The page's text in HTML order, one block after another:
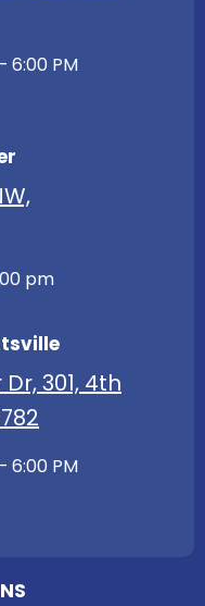
6:00 PM
pm
301, 4th
6:00 PM